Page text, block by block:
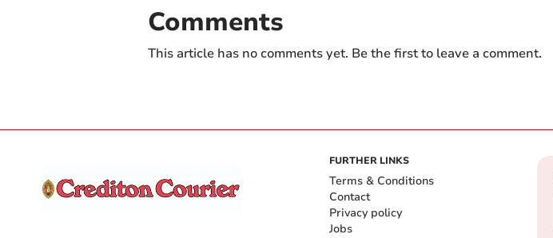
Comments
This article has no comments yet. Be the first to leave a comment.
FURTHER LINKS
Terms & Conditions
Contact
Privacy policy
Jobs